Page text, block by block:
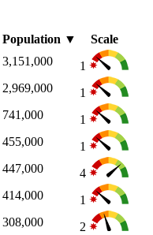
Population ▼
Scale
3,151,000
1
2,969,000
1
741,000
1
455,000
1
447,000
4
414,000
1
308,000
2